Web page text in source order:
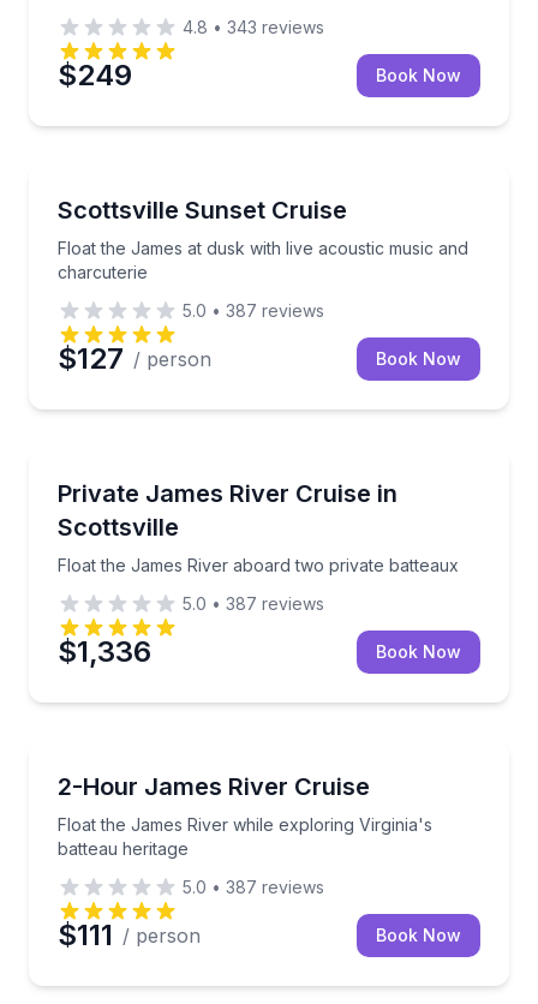
4.8 • 343 reviews
$249 Book Now
Scottsville Sunset Cruise
Float the James at dusk with live acoustic music and
charcuterie
Float the James at dusk with live acoustic music
5.0 • 387 reviews
$127 / person Book Now
Private James River Cruise in
Scottsville
Float the James River aboard two private batteaux
Float the James River aboard two private batteaux
5.0 • 387 reviews
$1,336 Book Now
2-Hour James River Cruise
Float the James River while exploring Virginia's
batteau heritage
Float the James River while exploring Virginia's
5.0 • 387 reviews
$111 / person Book Now